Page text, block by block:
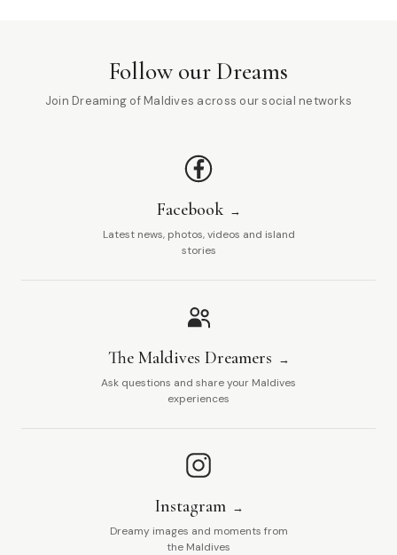
Follow our Dreams
Join Dreaming of Maldives across our social networks
Facebook
Latest news, photos, videos and island
stories
The Maldives Dreamers
Ask questions and share your Maldives
experiences
Instagram
Dreamy images and moments from
the Maldives